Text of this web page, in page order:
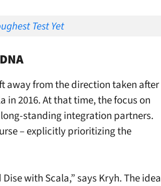
Test Yet
away from the direction taken after
in 2016. At that time, the focus on
standing integration partners.
– explicitly prioritizing the
with Scala,” says Kryh. The idea